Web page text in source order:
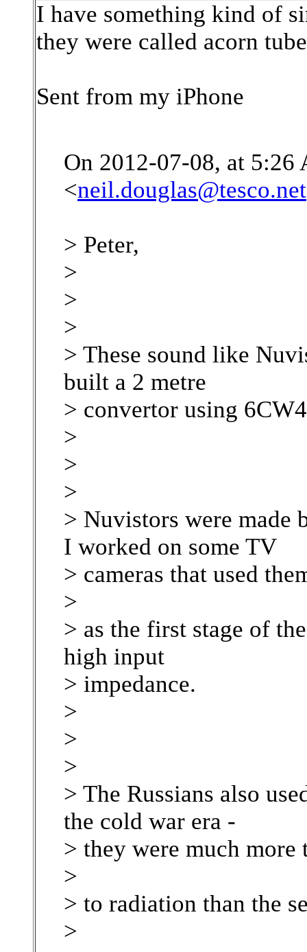
I have something kind of
they were called acorn
Sent from my iPhone
On 2012-07-08, at
<neil.douglas@tesco.net
> Peter,
>
>
>
> These sound like
built a 2 metre
> convertor using
>
>
>
> Nuvistors were
I worked on some TV
> cameras that used
>
> as the first stage of
high input
> impedance.
>
>
>
> The Russians also
the cold war era -
> they were much more
>
> to radiation than the
>